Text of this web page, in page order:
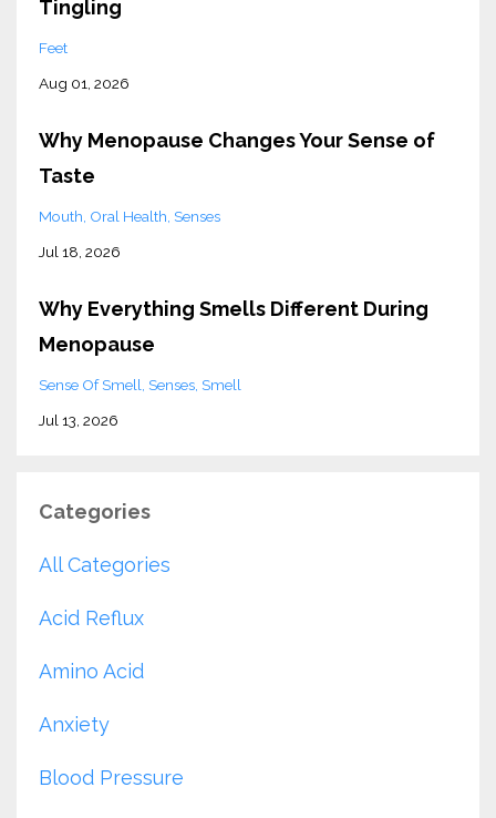
Tingling
Feet
Aug 01, 2026
Why Menopause Changes Your Sense of
Taste
Mouth Oral Health Senses
Jul 18, 2026
Why Everything Smells Different During
Menopause
Sense Of Smell Senses Smell
Jul 13, 2026
Categories
All Categories
Acid Reflux
Amino Acid
Anxiety
Blood Pressure